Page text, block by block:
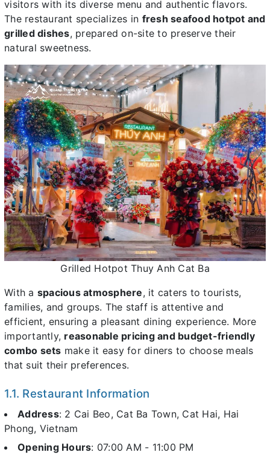
visitors with its diverse menu and authentic flavors.
The restaurant specializes in fresh seafood hotpot and
grilled dishes, prepared on-site to preserve their
natural sweetness.
Grilled Hotpot Thuy Anh Cat Ba
With a spacious atmosphere, it caters to tourists,
families, and groups. The staff is attentive and
efficient, ensuring a pleasant dining experience. More
importantly, reasonable pricing and budget-friendly
combo sets make it easy for diners to choose meals
that suit their preferences.
1.1. Restaurant Information
Address: 2 Cai Beo, Cat Ba Town, Cat Hai, Hai
Phong, Vietnam
Opening Hours: 07:00 AM - 11:00 PM